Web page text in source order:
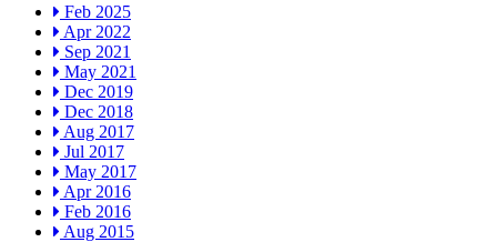
Feb 2025
Apr 2022
Sep 2021
May 2021
Dec 2019
Dec 2018
Aug 2017
Jul 2017
May 2017
Apr 2016
Feb 2016
Aug 2015